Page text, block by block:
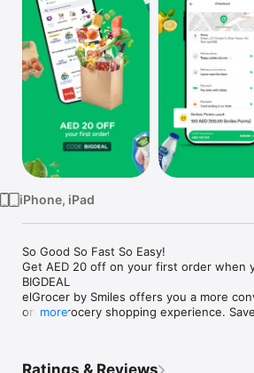
TV
iPhone, iPad
So Good So Fast So Easy!
Get AED 20 off on your first order when
BIGDEAL
elGrocer by Smiles offers you a more
online grocery shopping experience.
more
Ratings & Reviews